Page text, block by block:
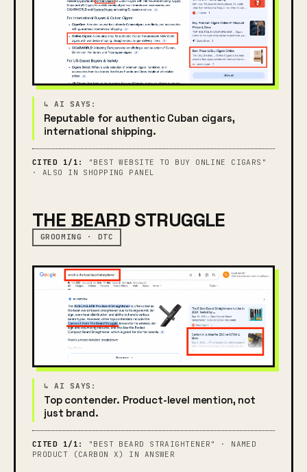
Reputable for authentic Cuban cigars,
international shipping.
CITED 1/1:
"BEST WEBSITE TO BUY ONLINE CIGARS"
· ALSO IN SHOPPING PANEL
THE BEARD STRUGGLE
GROOMING · DTC
Top contender. Product-level mention, not
just brand.
CITED 1/1:
"BEST BEARD STRAIGHTENER" · NAMED
PRODUCT (CARBON X) IN ANSWER